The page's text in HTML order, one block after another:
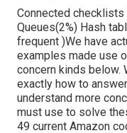
Connected
Queues(2%) Hash
frequent )We have
examples made use
concern kinds below.
exactly how to
understand more
must use to solve
49 current Amazon